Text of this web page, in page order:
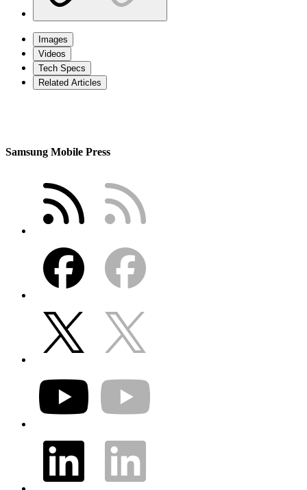
Images
Videos
Tech Specs
Related Articles
Samsung Mobile Press